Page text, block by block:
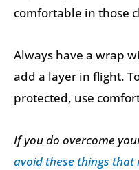
comfortable in those
Always have a wrap
add a layer in flight.
protected, use
If you do overcome
avoid these things